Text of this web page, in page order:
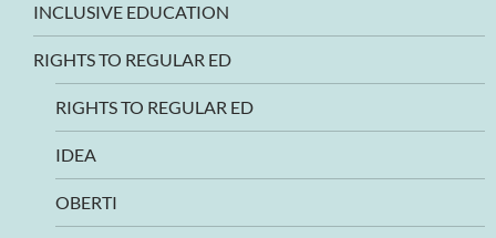
INCLUSIVE EDUCATION
RIGHTS TO REGULAR ED
RIGHTS TO REGULAR ED
IDEA
OBERTI